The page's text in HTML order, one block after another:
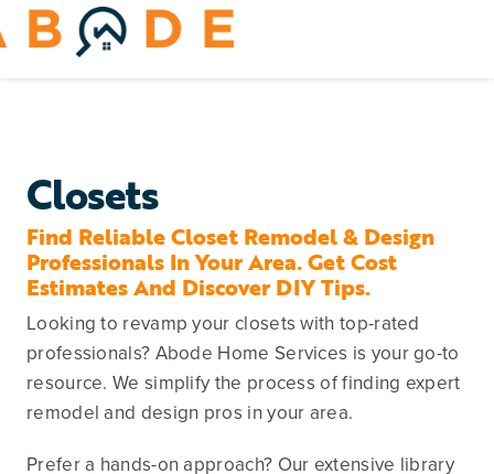
Skip
to
Home Appliances
Closets
Find Reliable Closet Remodel & Design
Professionals In Your Area. Get Cost
Estimates And Discover DIY Tips.
Looking to revamp your closets with top-rated
professionals? Abode Home Services is your go-to
resource. We simplify the process of finding expert
remodel and design pros in your area.
Prefer a hands-on approach? Our extensive library